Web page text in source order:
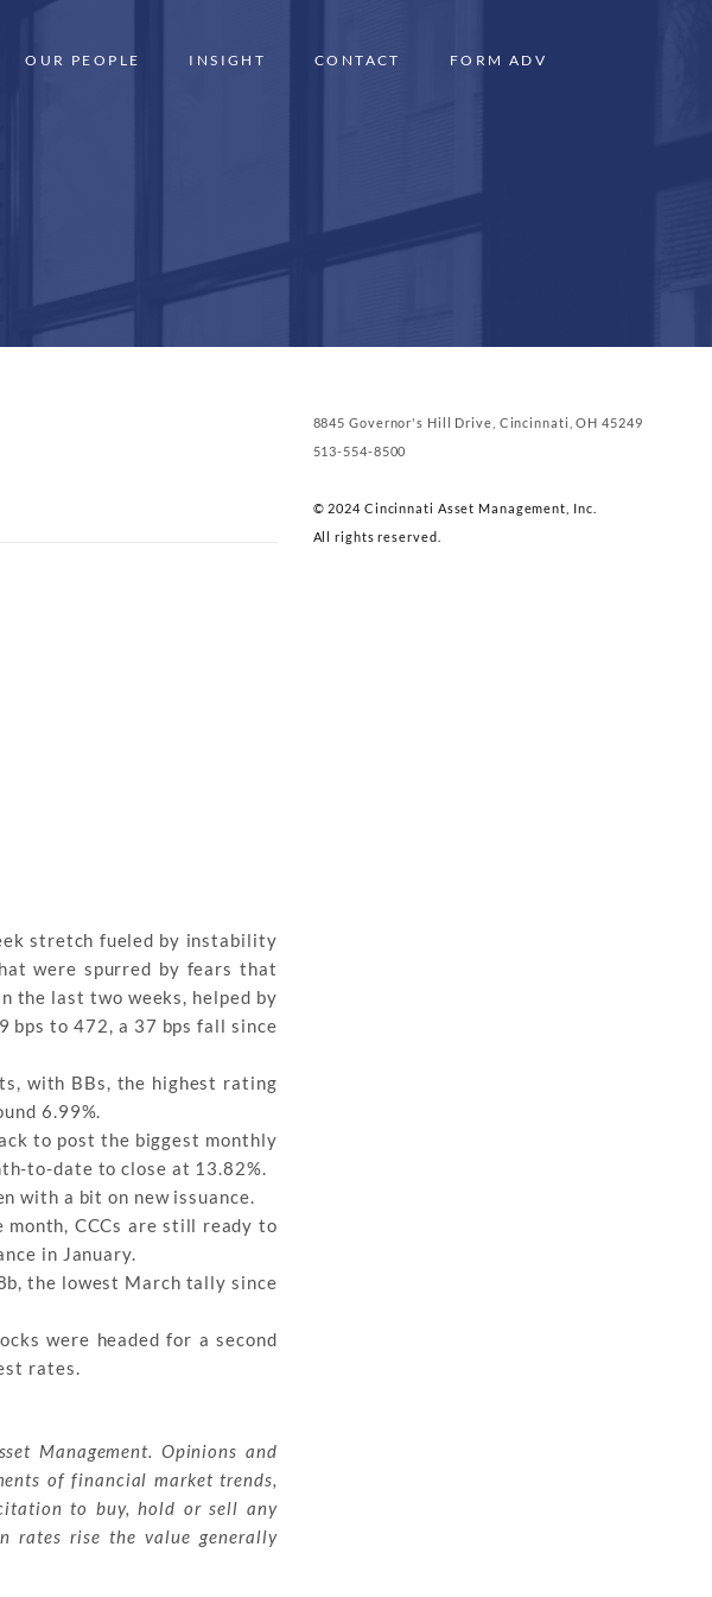
OUR PEOPLE INSIGHT CONTACT FORM ADV
stretch fueled by instability
were spurred by fears that
the last two weeks, helped by
bps to 472, a 37 bps fall since
with BBs, the highest rating
6.99%.
to post the biggest monthly
to-date to close at 13.82%.
with a bit on new issuance.
month, CCCs are still ready to
in January.
the lowest March tally since
were headed for a second
rates.
Management. Opinions and
of financial market trends,
to buy, hold or sell any
rates rise the value generally
8845 Governor's Hill Drive, Cincinnati, OH 45249
513-554-8500
© 2024 Cincinnati Asset Management, Inc.
All rights reserved.